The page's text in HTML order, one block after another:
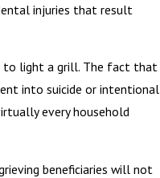
injuries that result
to light a grill. The fact that
into suicide or intentional
every household
beneficiaries will not